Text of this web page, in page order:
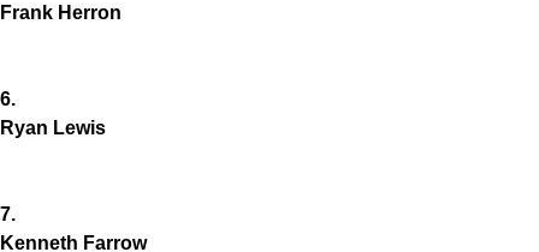
Frank Herron
6.
Ryan Lewis
7.
Kenneth Farrow